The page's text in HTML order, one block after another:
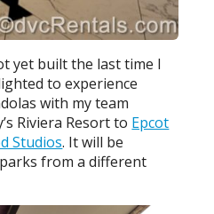
yet built the last time I
to experience
with my team
Riviera Resort to Epcot
Studios. It will be
from a different